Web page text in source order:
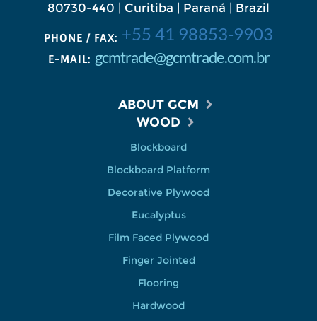
80730-440 | Curitiba | Paraná | Brazil
PHONE / FAX: +55 41 98853-9903
E-MAIL: gcmtrade@gcmtrade.com.br
ABOUT GCM
WOOD
Blockboard
Blockboard Platform
Decorative Plywood
Eucalyptus
Film Faced Plywood
Finger Jointed
Flooring
Hardwood